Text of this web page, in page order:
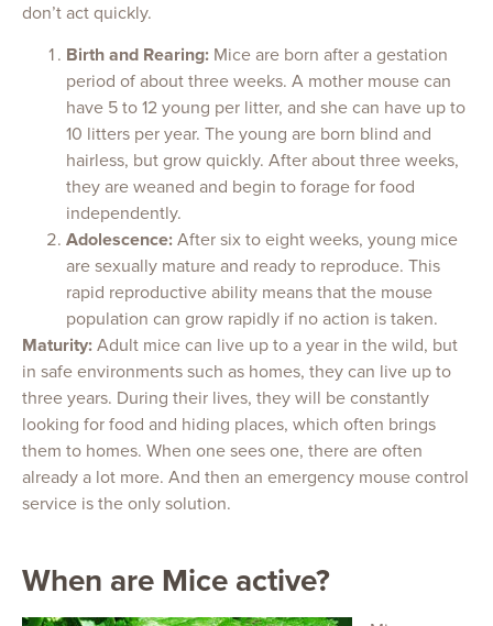
don’t act quickly.
Birth and Rearing: Mice are born after a gestation
period of about three weeks. A mother mouse can
have 5 to 12 young per litter, and she can have up to
10 litters per year. The young are born blind and
hairless, but grow quickly. After about three weeks,
they are weaned and begin to forage for food
independently.
Adolescence: After six to eight weeks, young mice
are sexually mature and ready to reproduce. This
rapid reproductive ability means that the mouse
population can grow rapidly if no action is taken.
Maturity: Adult mice can live up to a year in the wild, but
in safe environments such as homes, they can live up to
three years. During their lives, they will be constantly
looking for food and hiding places, which often brings
them to homes. When one sees one, there are often
already a lot more. And then an emergency mouse control
service is the only solution.
When are Mice active?